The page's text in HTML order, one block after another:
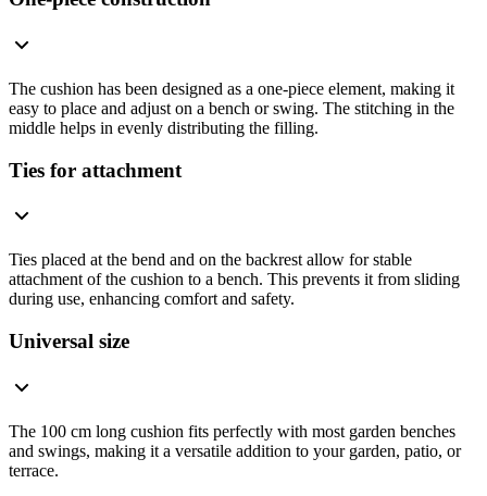
The cushion has been designed as a one-piece element, making it
easy to place and adjust on a bench or swing. The stitching in the
middle helps in evenly distributing the filling.
Ties for attachment
Ties placed at the bend and on the backrest allow for stable
attachment of the cushion to a bench. This prevents it from sliding
during use, enhancing comfort and safety.
Universal size
The 100 cm long cushion fits perfectly with most garden benches
and swings, making it a versatile addition to your garden, patio, or
terrace.